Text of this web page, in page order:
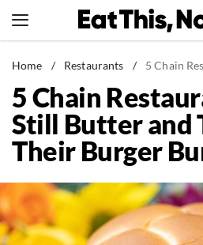
to
News
Healthy Eating
Groceries
Weight Loss
Recipes
Drinks
Home / Restaurants / 5 Chain
5 Chain
Still Butter and
Their Burger